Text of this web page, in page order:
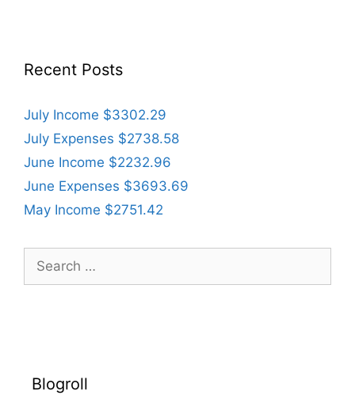
Recent Posts
July Income $3302.29
July Expenses $2738.58
June Income $2232.96
June Expenses $3693.69
May Income $2751.42
for:
Blogroll